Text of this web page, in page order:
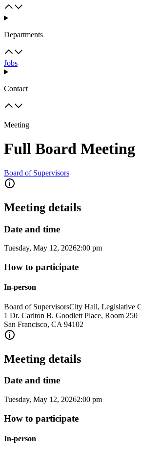
Departments
Jobs
Contact
Meeting
Full Board Meeting
Board of Supervisors
Meeting details
Date and time
Tuesday, May 12, 20262:00 pm
How to participate
In-person
Board of SupervisorsCity Hall, Legislative
1 Dr. Carlton B. Goodlett Place, Room 250
San Francisco, CA 94102
Meeting details
Date and time
Tuesday, May 12, 20262:00 pm
How to participate
In-person